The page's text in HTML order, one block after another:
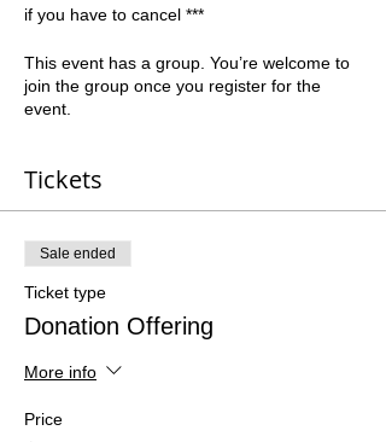
if you have to cancel ***
This event has a group. You’re welcome to
join the group once you register for the
event.
Tickets
Sale ended
Ticket type
Donation Offering
More info
Price